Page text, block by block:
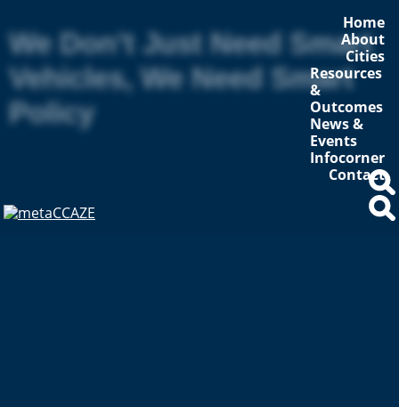
Home
About
Cities
Resources
&
Outcomes
News &
Events
Infocorner
Contact
We Don’t Just Need Smart
Vehicles, We Need Smart
Policy